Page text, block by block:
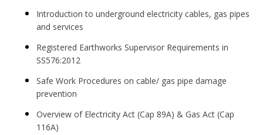
Introduction to underground electricity cables, gas pipes
and services
Registered Earthworks Supervisor Requirements in
SS576:2012
Safe Work Procedures on cable/ gas pipe damage
prevention
Overview of Electricity Act (Cap 89A) & Gas Act (Cap
116A)